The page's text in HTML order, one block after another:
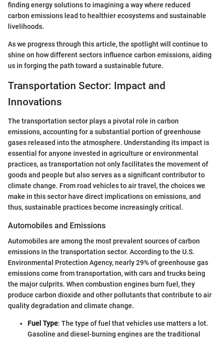
finding energy solutions to imagining a way where reduced
carbon emissions lead to healthier ecosystems and sustainable
livelihoods.
As we progress through this article, the spotlight will continue to
shine on how different sectors influence carbon emissions, aiding
us in forging the path toward a sustainable future.
Transportation Sector: Impact and
Innovations
The transportation sector plays a pivotal role in carbon
emissions, accounting for a substantial portion of greenhouse
gases released into the atmosphere. Understanding its impact is
essential for anyone invested in agriculture or environmental
practices, as transportation not only facilitates the movement of
goods and people but also serves as a significant contributor to
climate change. From road vehicles to air travel, the choices we
make in this sector have direct implications on emissions, and
thus, sustainable practices become increasingly critical.
Automobiles and Emissions
Automobiles are among the most prevalent sources of carbon
emissions in the transportation sector. According to the U.S.
Environmental Protection Agency, nearly 29% of greenhouse gas
emissions come from transportation, with cars and trucks being
the major culprits. When combustion engines burn fuel, they
produce carbon dioxide and other pollutants that contribute to air
quality degradation and climate change.
Fuel Type: The type of fuel that vehicles use matters a lot.
Gasoline and diesel-burning engines are the traditional